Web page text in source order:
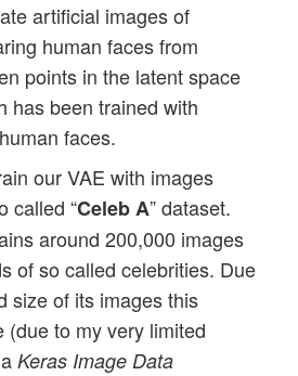
artificial images of
human faces from
points in the latent space
has been trained with
faces.
our VAE with images
called “Celeb A” dataset.
around 200,000 images
of so called celebrities. Due
size of its images this
(due to my very limited
aKeras Image Data